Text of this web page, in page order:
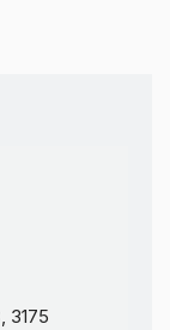
3175